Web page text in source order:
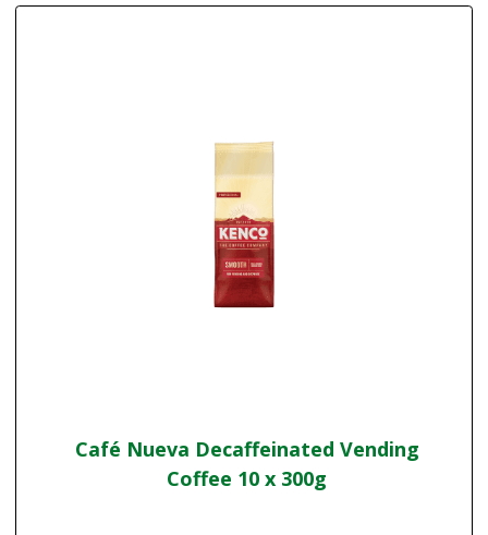
Café Nueva Decaffeinated Vending
Coffee 10 x 300g